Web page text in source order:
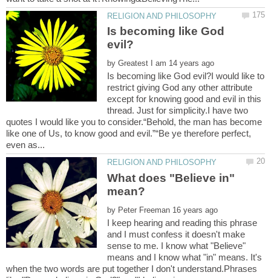
Is becoming like God
by
Is becoming like God evil?I would like to
restrict giving God any other attribute
except for knowing good and evil in this
thread. Just for simplicity.I have two
quotes I would like you to consider.“Behold, the man has become
like one of Us, to know good and evil.”“Be ye therefore perfect,
What does "Believe in"
by
I keep hearing and reading this phrase
and I must confess it doesn't make
sense to me. I know what "Believe"
means and I know what "in" means. It's
when the two words are put together I don't understand.Phrases